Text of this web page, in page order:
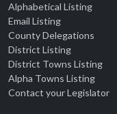
Alphabetical Listing
Email Listing
County Delegations
District Listing
District Towns Listing
Alpha Towns Listing
Contact your Legislator